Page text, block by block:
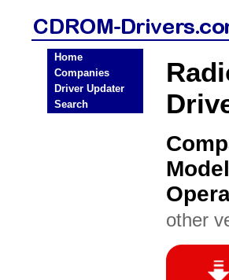
Home
Companies
Driver Updater
Search
other